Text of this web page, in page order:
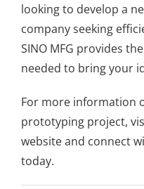
looking to develop a
company seeking
SINO MFG provides
needed to bring your
For more information
prototyping project,
websiteand connect
today.